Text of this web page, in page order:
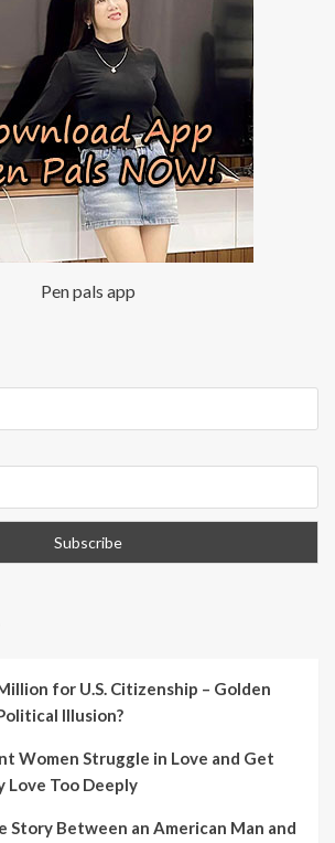
Pen pals app
for U.S. Citizenship – Golden
Illusion?
Women Struggle in Love and Get
Love Too Deeply
Story Between an American Man and